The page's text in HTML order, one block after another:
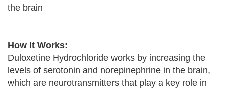
the brain
How It Works:
Duloxetine Hydrochloride works by increasing the
levels of serotonin and norepinephrine in the brain,
which are neurotransmitters that play a key role in